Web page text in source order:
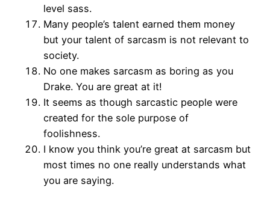
level sass.
Many people’s talent earned them money
but your talent of sarcasm is not relevant to
society.
No one makes sarcasm as boring as you
Drake. You are great at it!
It seems as though sarcastic people were
created for the sole purpose of
foolishness.
I know you think you’re great at sarcasm but
most times no one really understands what
you are saying.